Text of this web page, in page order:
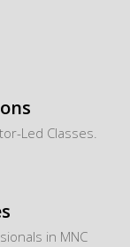
Led Classes.
in MNC